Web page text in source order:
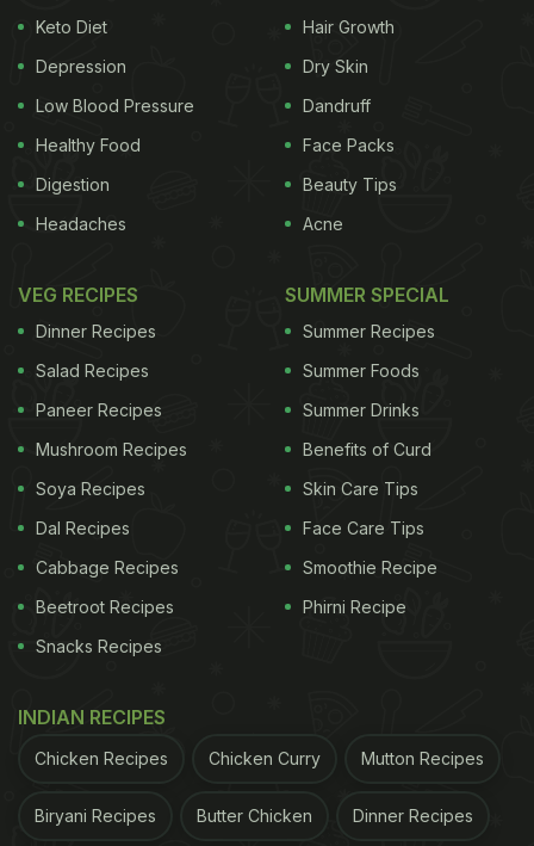
Keto Diet
Depression
Low Blood Pressure
Healthy Food
Digestion
Headaches
Hair Growth
Dry Skin
Dandruff
Face Packs
Beauty Tips
Acne
VEG RECIPES
Dinner Recipes
Salad Recipes
Paneer Recipes
Mushroom Recipes
Soya Recipes
Dal Recipes
Cabbage Recipes
Beetroot Recipes
Snacks Recipes
SUMMER SPECIAL
Summer Recipes
Summer Foods
Summer Drinks
Benefits of Curd
Skin Care Tips
Face Care Tips
Smoothie Recipe
Phirni Recipe
INDIAN RECIPES
Chicken Recipes Chicken Curry Mutton Recipes
Biryani Recipes Butter Chicken Dinner Recipes